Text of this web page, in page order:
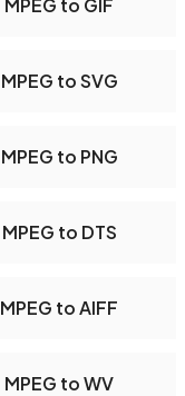
MPEG to GIF
MPEG to SVG
MPEG to PNG
MPEG to DTS
MPEG to AIFF
MPEG to WV